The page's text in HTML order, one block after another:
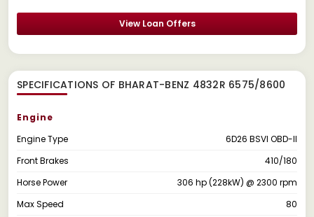
View Loan Offers
SPECIFICATIONS OF BHARAT-BENZ 4832R 6575/8600
Engine
Engine Type
6D26 BSVI OBD-II
Front Brakes
410/180
Horse Power
306 hp (228kW) @ 2300 rpm
Max Speed
80